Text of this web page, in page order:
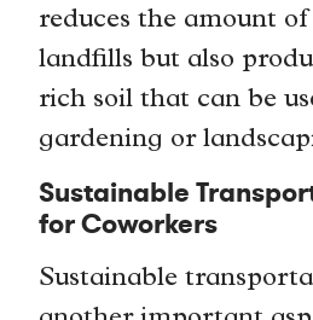
reduces the amount
landfills but also
rich soil that can be
gardening or
Sustainable
for Coworkers
Sustainable